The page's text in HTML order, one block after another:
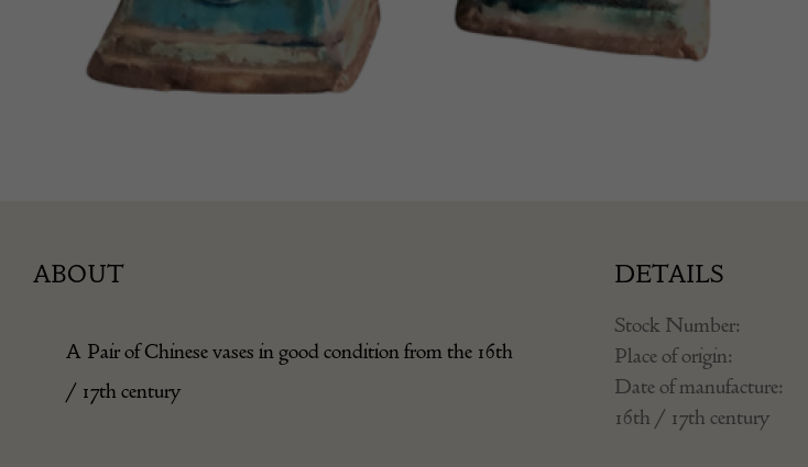
ABOUT
A Pair of Chinese vases in good condition from the 16th
/ 17th century
DETAILS
Stock Number:
Place of origin:
Date of manufacture:
16th / 17th century